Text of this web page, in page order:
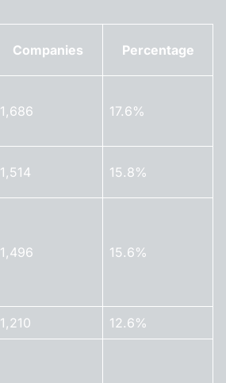
Companies Percentage
1,686 17.6%
1,514 15.8%
1,496 15.6%
1,210 12.6%